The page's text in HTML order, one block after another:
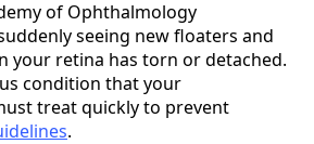
of Ophthalmology
seeing new floaters and
your retina has torn or detached.
condition that your
treat quickly to prevent
.